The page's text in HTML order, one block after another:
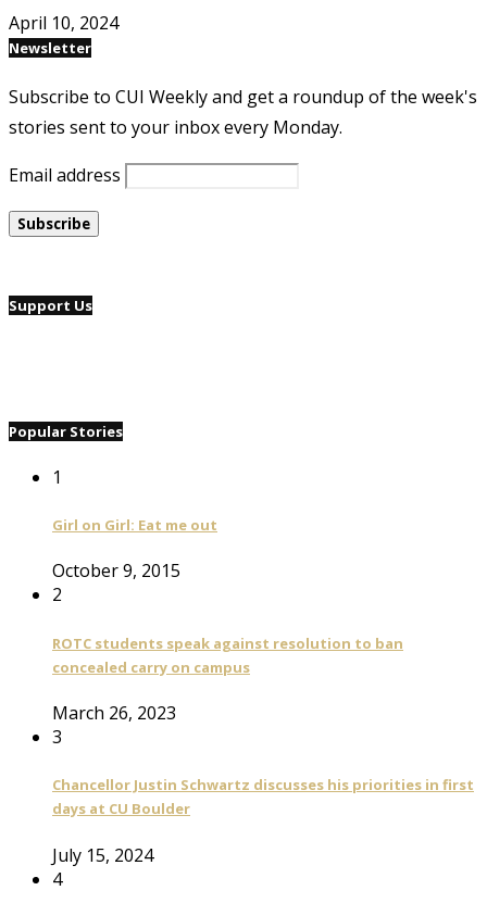
April 10, 2024
Newsletter
Subscribe to CUI Weekly and get a roundup of the week's
stories sent to your inbox every Monday.
Email address
Support Us
Popular Stories
1
Girl on Girl: Eat me out
October 9, 2015
2
ROTC students speak against resolution to ban
concealed carry on campus
March 26, 2023
3
Chancellor Justin Schwartz discusses his priorities in first
days at CU Boulder
July 15, 2024
4